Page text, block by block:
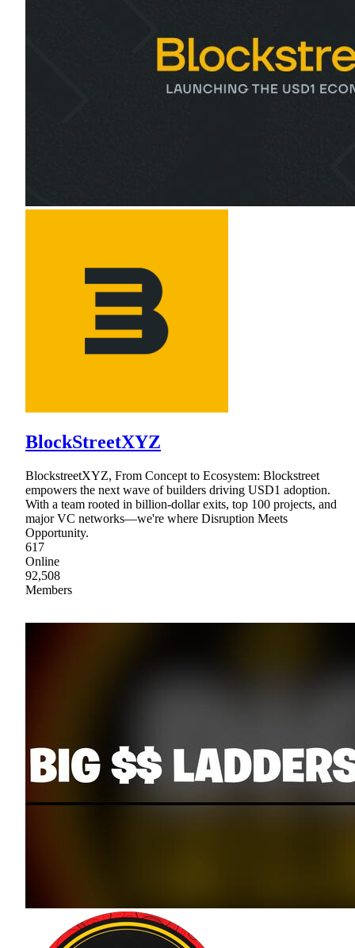
BlockStreetXYZ
BlockstreetXYZ, From Concept to Ecosystem: Blockstreet
empowers the next wave of builders driving USD1 adoption.
With a team rooted in billion-dollar exits, top 100 projects, and
major VC networks—we're where Disruption Meets
Opportunity.
617
Online
92,508
Members